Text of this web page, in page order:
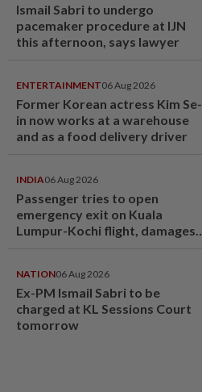
Ismail Sabri to undergo
pacemaker procedure at IJN
this afternoon, says lawyer
ENTERTAINMENT06 Aug 2026
Former Korean actress Kim Se-
in now works at a warehouse
and as a food delivery driver
INDIA06 Aug 2026
Passenger tries to open
emergency exit on Kuala
Lumpur-Kochi flight, damages
NATION06 Aug 2026
Ex-PM Ismail Sabri to be
charged at KL Sessions Court
tomorrow